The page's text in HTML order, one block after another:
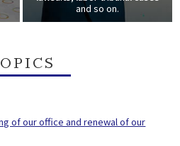
and so on.
of our office and renewal of our